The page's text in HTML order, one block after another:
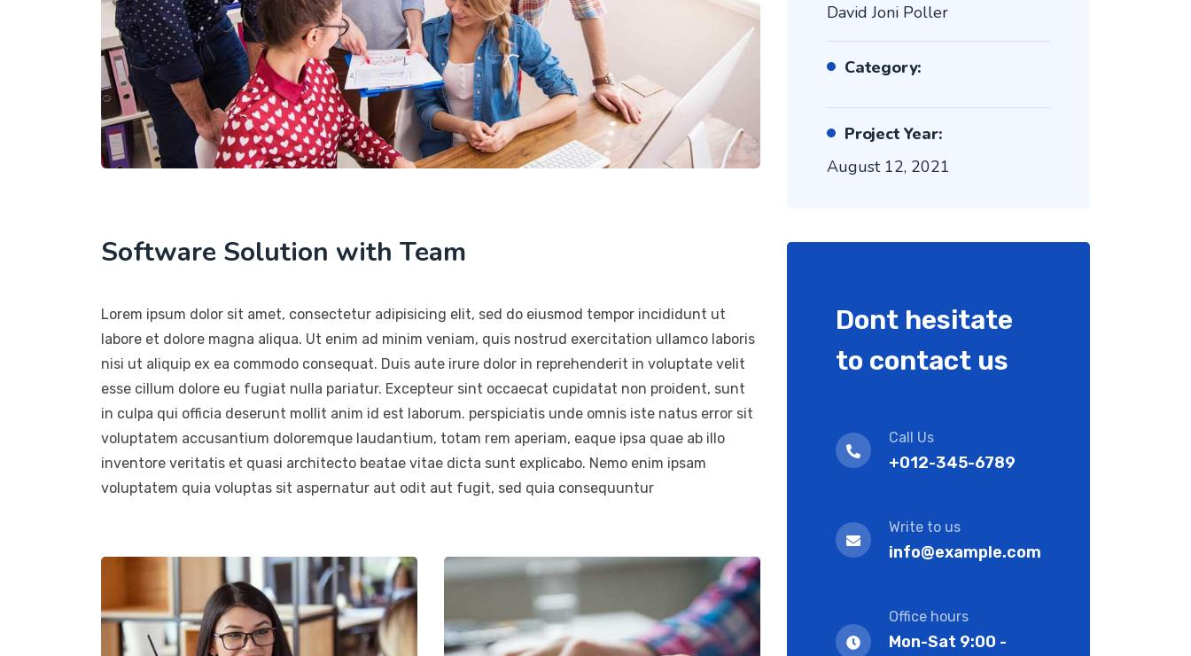
David Joni Poller
Category:
Project Year:
August 12, 2021
Software Solution with Team
Lorem ipsum dolor sit amet, consectetur adipisicing elit, sed do eiusmod tempor incididunt ut
labore et dolore magna aliqua. Ut enim ad minim veniam, quis nostrud exercitation ullamco laboris
nisi ut aliquip ex ea commodo consequat. Duis aute irure dolor in reprehenderit in voluptate velit
esse cillum dolore eu fugiat nulla pariatur. Excepteur sint occaecat cupidatat non proident, sunt
in culpa qui officia deserunt mollit anim id est laborum. perspiciatis unde omnis iste natus error sit
voluptatem accusantium doloremque laudantium, totam rem aperiam, eaque ipsa quae ab illo
inventore veritatis et quasi architecto beatae vitae dicta sunt explicabo. Nemo enim ipsam
voluptatem quia voluptas sit aspernatur aut odit aut fugit, sed quia consequuntur
Dont hesitate
to contact us
Call Us
+012-345-6789
Write to us
info@example.com
Office hours
Mon-Sat 9:00 -